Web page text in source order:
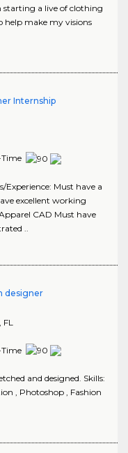
starting a live of clothing
help make my visions
Internship
Must have a
excellent working
CAD Must have
..
designer
FL
and designed. Skills:
, Photoshop , Fashion